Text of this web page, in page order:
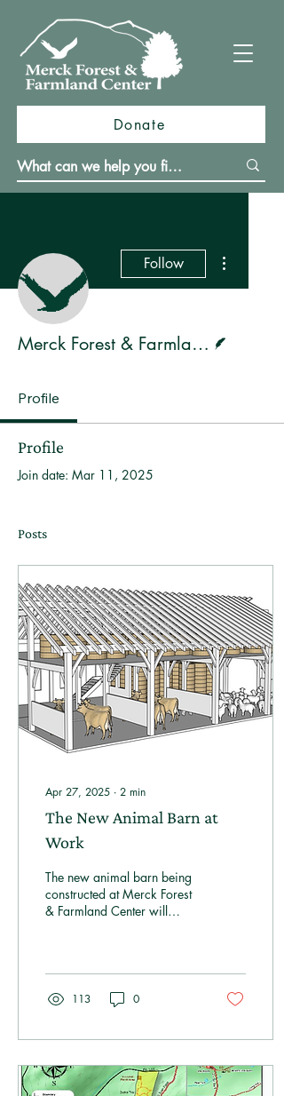
Donate
Follow
Merck Forest & Farmland Center
Profile
Profile
Join date: Mar 11, 2025
Posts
Apr 27, 2025 ∙ 2 min
The New Animal Barn at
Work
The new animal barn being
constructed at Merck Forest
& Farmland Center will
team, supporting our
mission of sustainability,
environmental education,
stewardship.
113 0